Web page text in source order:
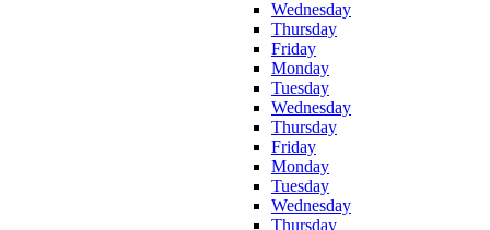
Wednesday
Thursday
Friday
Monday
Tuesday
Wednesday
Thursday
Friday
Monday
Tuesday
Wednesday
Thursday